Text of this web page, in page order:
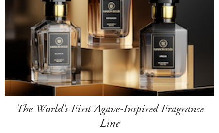
The World's First Agave-Inspired Fragrance
Line